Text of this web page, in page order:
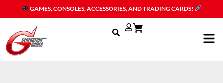
to
content
GAMES, CONSOLES, ACCESSORIES, AND TRADING CARDS!